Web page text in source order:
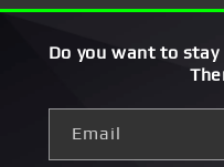
Do you want to
Email